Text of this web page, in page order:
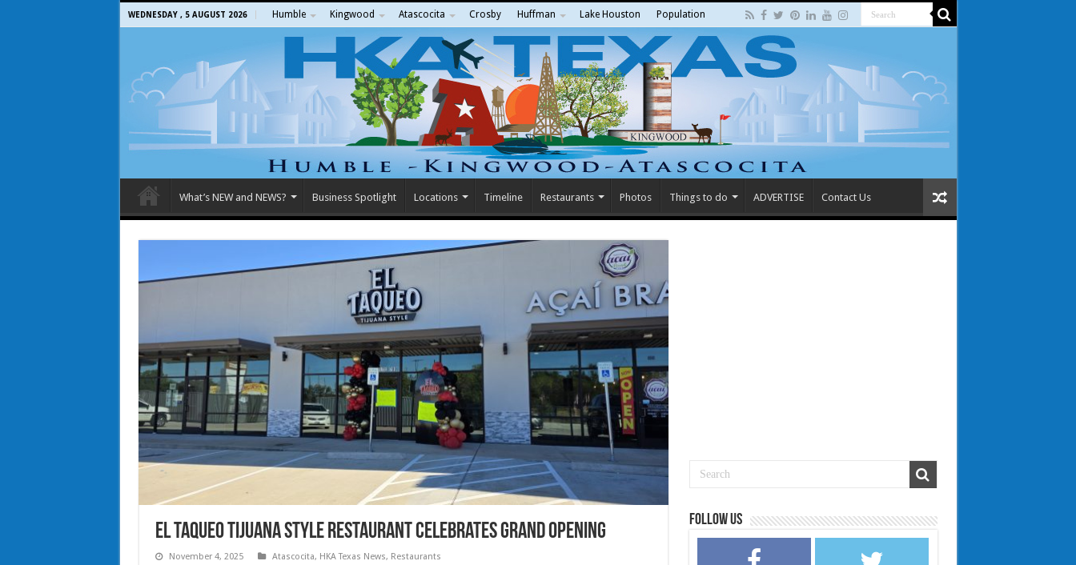
WEDNESDAY , 5 AUGUST 2026 Humble Kingwood Atascocita Crosby Huffman Lake Houston Population
What’s NEW and NEWS? Business Spotlight Locations Timeline Restaurants Photos Things to do ADVERTISE Contact Us
EL TAQUEO Tijuana Style Restaurant celebrates grand opening
November 4, 2025 Atascocita, HKA Texas News, Restaurants
Follow us